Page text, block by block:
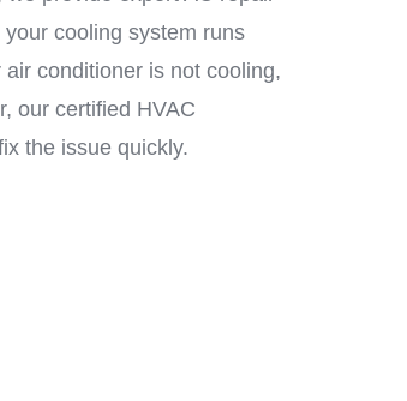
cooling system runs
conditioner is not cooling,
our certified HVAC
the issue quickly.